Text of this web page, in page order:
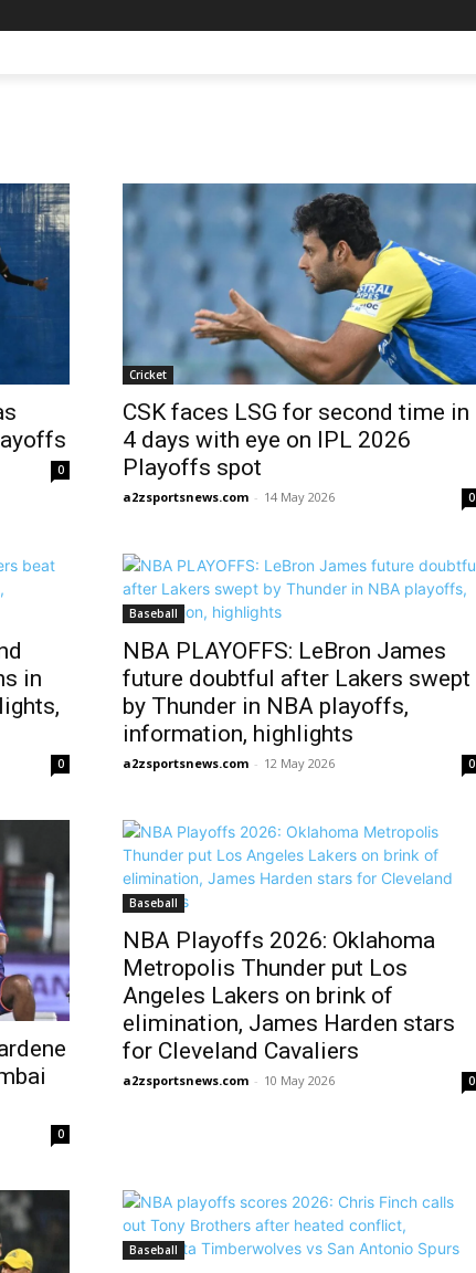
0
Cricket
CSK faces LSG for second time in
4 days with eye on IPL 2026
Playoffs spot
a2zsportsnews.com - 14 May 2026 0
in
0
Baseball
NBA PLAYOFFS: LeBron James
future doubtful after Lakers swept
by Thunder in NBA playoffs,
information, highlights
a2zsportsnews.com - 12 May 2026 0
0
Baseball
NBA Playoffs 2026: Oklahoma
Metropolis Thunder put Los
Angeles Lakers on brink of
elimination, James Harden stars
for Cleveland Cavaliers
a2zsportsnews.com - 10 May 2026 0
Baseball